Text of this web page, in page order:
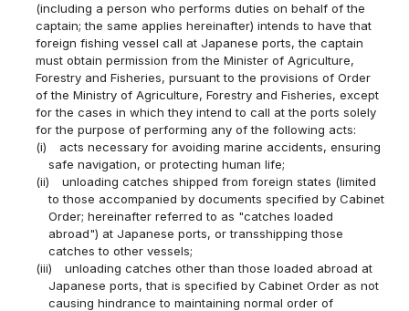
(including a person who performs duties on behalf of the
captain; the same applies hereinafter) intends to have that
foreign fishing vessel call at Japanese ports, the captain
must obtain permission from the Minister of Agriculture,
Forestry and Fisheries, pursuant to the provisions of Order
of the Ministry of Agriculture, Forestry and Fisheries, except
for the cases in which they intend to call at the ports solely
for the purpose of performing any of the following acts:
(i)
acts necessary for avoiding marine accidents, ensuring
safe navigation, or protecting human life;
(ii)
unloading catches shipped from foreign states (limited
to those accompanied by documents specified by Cabinet
Order; hereinafter referred to as "catches loaded
abroad") at Japanese ports, or transshipping those
catches to other vessels;
(iii)
unloading catches other than those loaded abroad at
Japanese ports, that is specified by Cabinet Order as not
causing hindrance to maintaining normal order of